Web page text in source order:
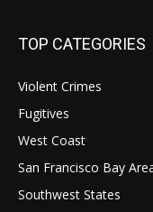
TOP CATEGORIES
Violent Crimes
Fugitives
West Coast
San Francisco Bay
Southwest States